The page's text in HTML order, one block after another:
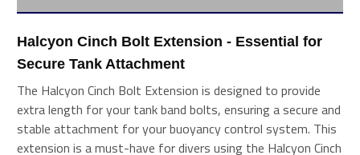
Halcyon Cinch Bolt Extension - Essential for
Secure Tank Attachment
The Halcyon Cinch Bolt Extension is designed to provide
extra length for your tank band bolts, ensuring a secure and
stable attachment for your buoyancy control system. This
extension is a must-have for divers using the Halcyon Cinch